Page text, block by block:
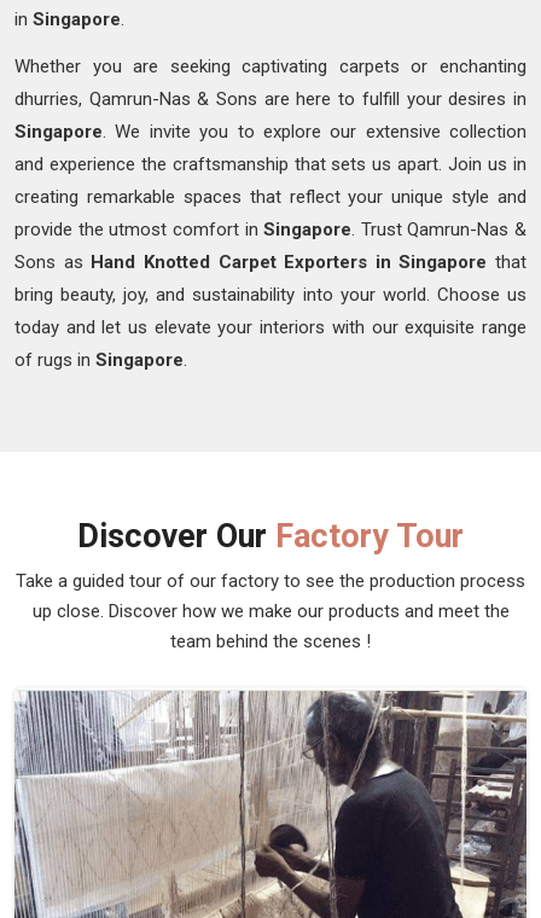
in Singapore.
Whether you are seeking captivating carpets or enchanting
dhurries, Qamrun-Nas & Sons are here to fulfill your desires in
Singapore. We invite you to explore our extensive collection
and experience the craftsmanship that sets us apart. Join us in
creating remarkable spaces that reflect your unique style and
provide the utmost comfort inSingapore. Trust Qamrun-Nas &
Sons as Hand Knotted Carpet Exporters in Singapore that
bring beauty, joy, and sustainability into your world. Choose us
today and let us elevate your interiors with our exquisite range
of rugs in Singapore.
Discover Our Factory Tour
Take a guided tour of our factory to see the production process
up close. Discover how we make our products and meet the
team behind the scenes !